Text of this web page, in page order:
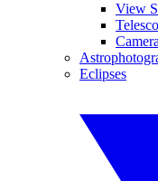
View
Eclipses